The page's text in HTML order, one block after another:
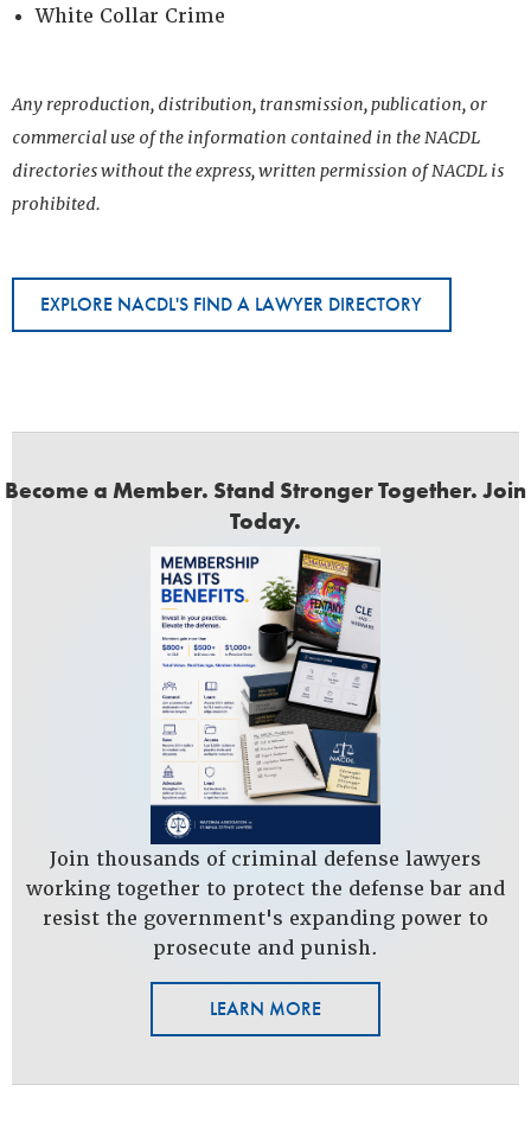
White Collar Crime
Any reproduction, distribution, transmission, publication, or
commercial use of the information contained in the NACDL
directories without the express, written permission of NACDL is
prohibited.
EXPLORE NACDL'S FIND A LAWYER DIRECTORY
Become a Member. Stand Stronger Together. Join
Today.
Join thousands of criminal defense lawyers
working together to protect the defense bar and
resist the government's expanding power to
prosecute and punish.
LEARN MORE